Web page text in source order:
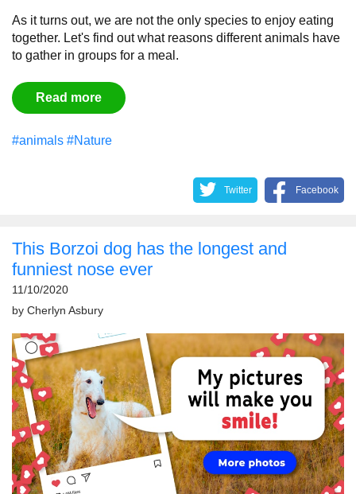
As it turns out, we are not the only species to enjoy eating
together. Let's find out what reasons different animals have
to gather in groups for a meal.
Read more
#animals #Nature
Twitter Facebook
This Borzoi dog has the longest and
funniest nose ever
11/10/2020
by Cherlyn Asbury